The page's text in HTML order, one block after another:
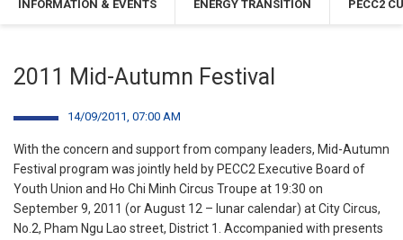
INFORMATION & EVENTS ENERGY TRANSITION PECC2
2011 Mid-Autumn Festival
14/09/2011, 07:00 AM
With the concern and support from company leaders, Mid-Autumn
Festival program was jointly held by PECC2 Executive Board of
Youth Union and Ho Chi Minh Circus Troupe at 19:30 on
September 9, 2011 (or August 12 – lunar calendar) at City Circus,
No.2, Pham Ngu Lao street, District 1. Accompanied with presents